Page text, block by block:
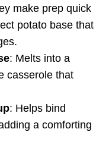
make prep quick
potato base that
: Melts into a
casserole that
: Helps bind
a comforting